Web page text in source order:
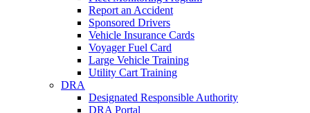
Report an Accident
Sponsored Drivers
Vehicle Insurance Cards
Voyager Fuel Card
Large Vehicle Training
Utility Cart Training
DRA
Designated Responsible Authority
DRA Portal